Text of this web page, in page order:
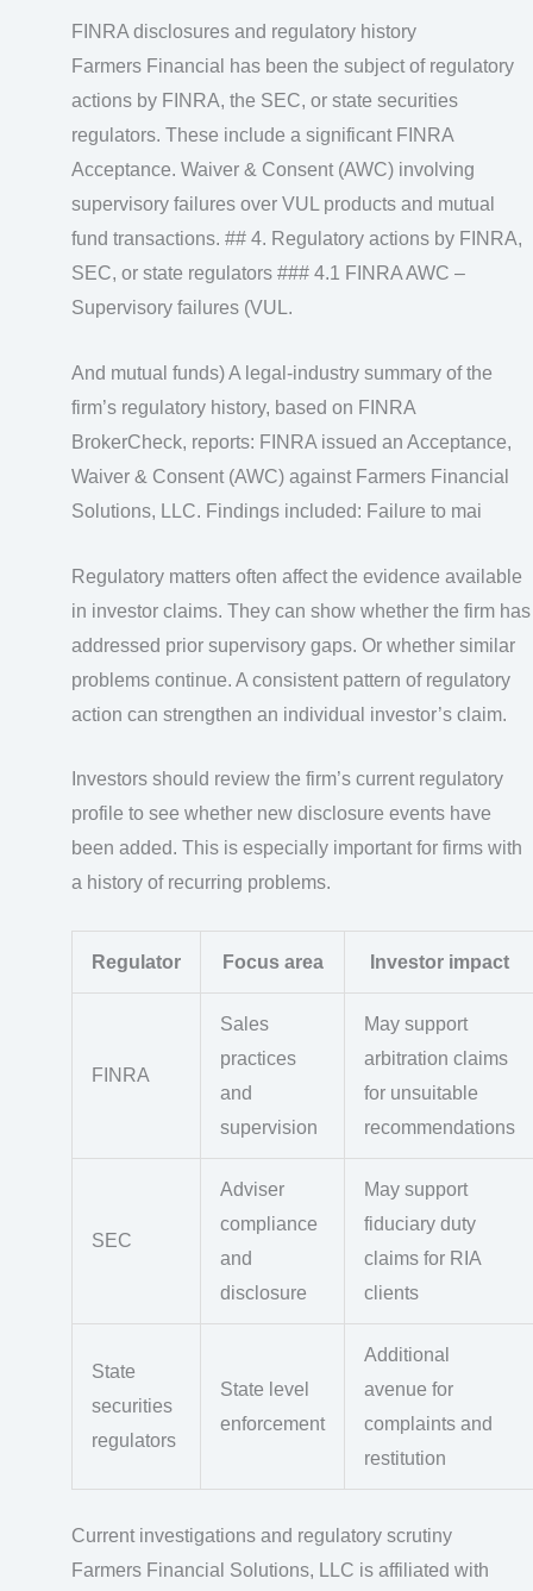
FINRA disclosures and regulatory history
Farmers Financial has been the subject of regulatory
actions by FINRA, the SEC, or state securities
regulators. These include a significant FINRA
Acceptance. Waiver & Consent (AWC) involving
supervisory failures over VUL products and mutual
fund transactions. ## 4. Regulatory actions by FINRA,
SEC, or state regulators ### 4.1 FINRA AWC –
Supervisory failures (VUL.
And mutual funds) A legal‑industry summary of the
firm’s regulatory history, based on FINRA
BrokerCheck, reports: FINRA issued an Acceptance,
Waiver & Consent (AWC) against Farmers Financial
Solutions, LLC. Findings included: Failure to mai
Regulatory matters often affect the evidence available
in investor claims. They can show whether the firm has
addressed prior supervisory gaps. Or whether similar
problems continue. A consistent pattern of regulatory
action can strengthen an individual investor’s claim.
Investors should review the firm’s current regulatory
profile to see whether new disclosure events have
been added. This is especially important for firms with
a history of recurring problems.
Regulator Focus area Investor impact
FINRA
Sales
practices
and
supervision
May support
arbitration claims
for unsuitable
recommendations
SEC
Adviser
compliance
and
disclosure
May support
fiduciary duty
claims for RIA
clients
State
securities
regulators
State level
enforcement
Additional
avenue for
complaints and
restitution
Current investigations and regulatory scrutiny
Farmers Financial Solutions, LLC is affiliated with